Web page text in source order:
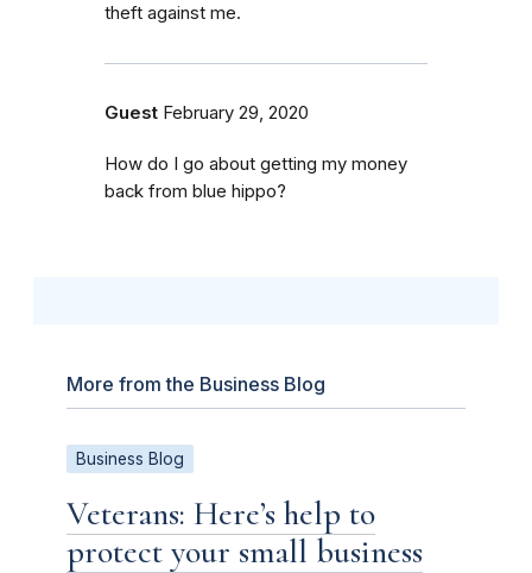
theft against me.
Guest February 29, 2020
How do I go about getting my money
back from blue hippo?
More from the Business Blog
Business Blog
Veterans: Here’s help to
protect your small business